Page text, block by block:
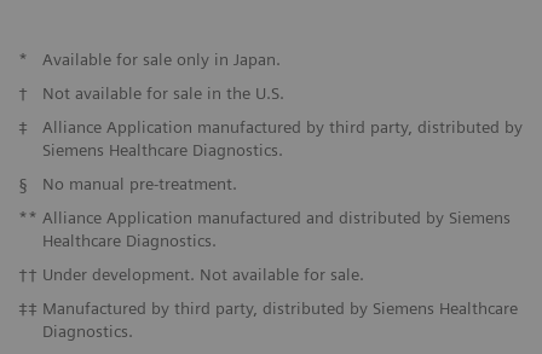
*
Available for sale only in Japan.
†
Not available for sale in the U.S.
‡
Alliance Application manufactured by third party, distributed by
Siemens Healthcare Diagnostics.
§
No manual pre-treatment.
** Alliance Application manufactured and distributed by Siemens
Healthcare Diagnostics.
†† Under development. Not available for sale.
‡‡ Manufactured by third party, distributed by Siemens Healthcare
Diagnostics.